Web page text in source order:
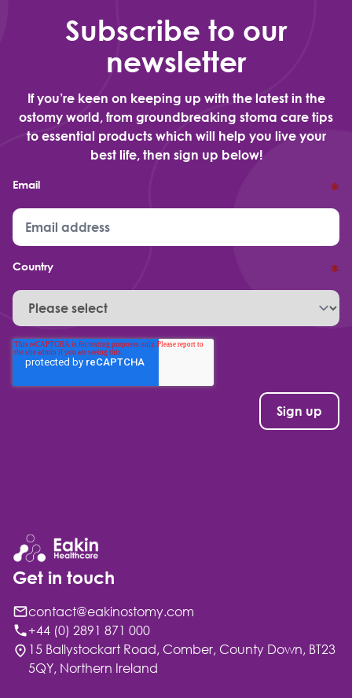
Subscribe to our
newsletter
If you’re keen on keeping up with the latest in the
ostomy world, from groundbreaking stoma care tips
to essential products which will help you live your
best life, then sign up below!
Email *
Country *
Get in touch
contact@eakinostomy.com
+44 (0) 2891 871 000
15 Ballystockart Road, Comber, County Down, BT23
5QY, Northern Ireland